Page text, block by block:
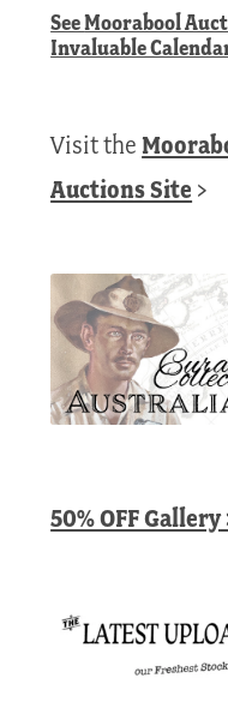
SeeMoorabool
Invaluable
Visit the
Auctions Site >
50% OFF Gallery